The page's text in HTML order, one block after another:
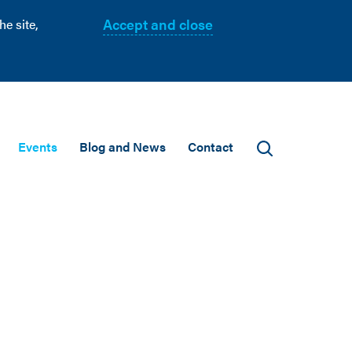
site,
Accept and close
Events Blog and News Contact